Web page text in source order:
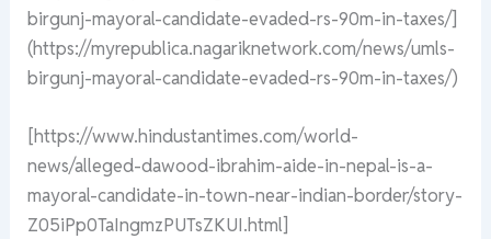
birgunj-mayoral-candidate-evaded-rs-90m-in-taxes/]
(https://myrepublica.nagariknetwork.com/news/umls-
birgunj-mayoral-candidate-evaded-rs-90m-in-taxes/)
[https://www.hindustantimes.com/world-
news/alleged-dawood-ibrahim-aide-in-nepal-is-a-
mayoral-candidate-in-town-near-indian-border/story-
Z05iPp0TaIngmzPUTsZKUI.html]